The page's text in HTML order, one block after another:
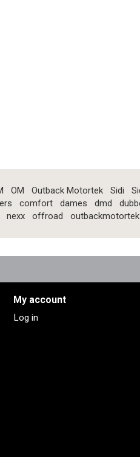
OM Outback Motortek Sidi
comfort dames dmd
nexx offroad outbackmotortek
My account
Log in